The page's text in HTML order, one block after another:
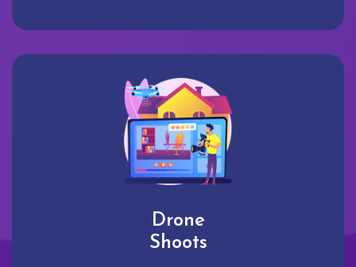
Drone
Shoots